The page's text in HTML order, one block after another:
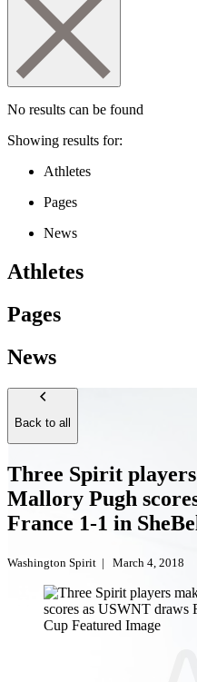
No results can be found
Showing results for:
Athletes
Pages
News
Athletes
Pages
News
Back to all
Three Spirit
Mallory Pugh
France 1-1 in
Washington Spirit | March 4, 2018